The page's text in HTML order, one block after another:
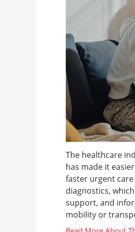
The healthcare
has made it
faster urgent
diagnostics,
support, and
mobility or